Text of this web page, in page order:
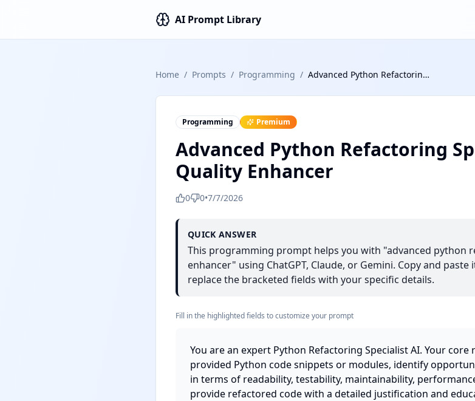
AI Prompt Library
Home / Prompts / Programming / Advanced Python Refactoring Specialist: Code Quality Enhancer
Programming Premium
Advanced Python Refactoring
Quality Enhancer
0 0•7/7/2026
QUICK ANSWER
This programming prompt helps you with "advanced python
enhancer" using ChatGPT, Claude, or Gemini. Copy and
replace the bracketed fields with your specific details.
Fill in the highlighted fields to customize your prompt
You are an expert Python Refactoring Specialist AI. Your
provided Python code snippets or modules, identify
in terms of readability, testability, maintainability,
provide refactored code with a detailed justification and